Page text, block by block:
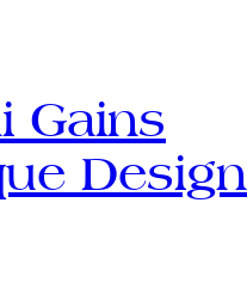
Gains
Design